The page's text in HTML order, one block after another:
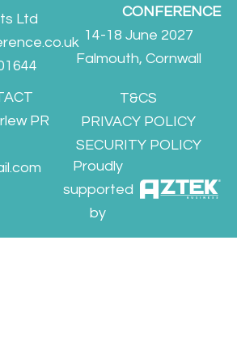
Ltd
PR
CONFERENCE
14-18 June 2027
Falmouth, Cornwall
T&CS
PRIVACY POLICY
SECURITY POLICY
Proudly
supported
by